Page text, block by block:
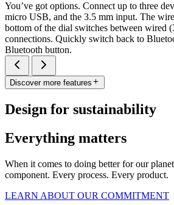
You’ve got options. Connect up to three
micro USB, and the 3.5 mm input. The
bottom of the dial switches between wired
connections. Quickly switch back to
Bluetooth button.
Discover more features
Design for sustainability
Everything matters
When it comes to doing better for our
component. Every process. Every product.
LEARN ABOUT OUR COMMITMENT